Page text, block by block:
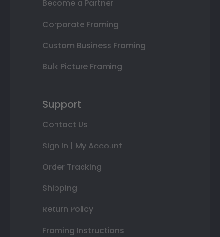
Become a Partner
Corporate Framing
Custom Business Framing
Bulk Picture Framing
Support
Contact Us
Sign In | My Account
Order Tracking
Shipping
Return Policy
Framing Instructions